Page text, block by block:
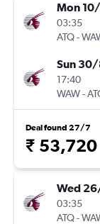
Mon
03:35
ATQ-
Sun
17:40
WAW-
Deal found 27/7
₹ 53,720
Wed
03:35
ATQ-